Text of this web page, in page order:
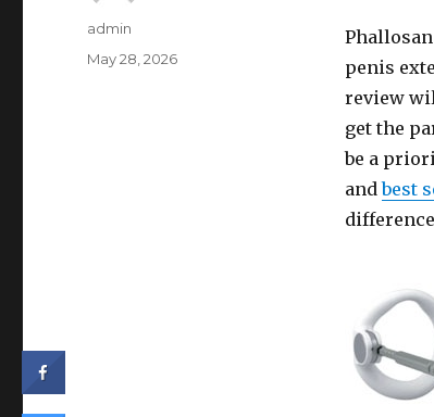
penis
review
get the
be a
andbest
Author
admin
Posted
May 28, 2026